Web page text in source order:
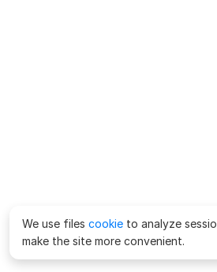
We use files cookie to analyze
make the site more convenient.